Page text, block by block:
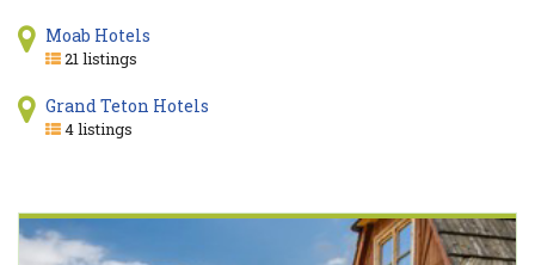
Moab Hotels
21 listings
Grand Teton Hotels
4 listings